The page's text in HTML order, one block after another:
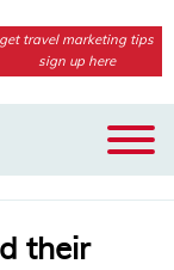
get travel marketing tips
sign up here
their